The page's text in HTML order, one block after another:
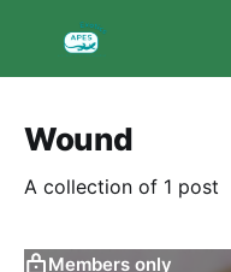
Wound
A collection of 1 post
Members only